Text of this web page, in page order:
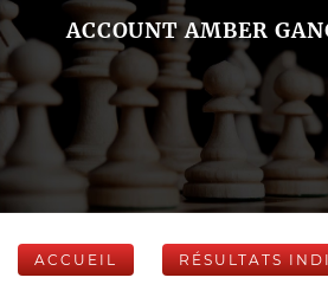
ACCOUNT AMBER
ACCUEIL RÉSULTATS